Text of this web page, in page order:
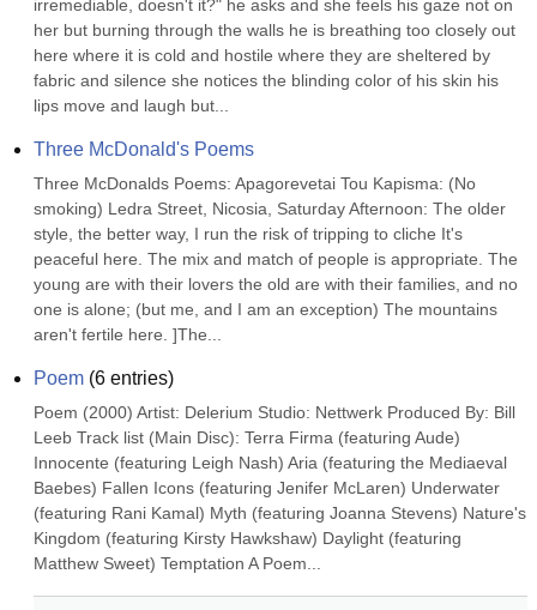
irremediable, doesn't it?" he asks and she feels his gaze not on
her but burning through the walls he is breathing too closely out
here where it is cold and hostile where they are sheltered by
fabric and silence she notices the blinding color of his skin his
lips move and laugh but...
Three McDonald's Poems
Three McDonalds Poems: Apagorevetai Tou Kapisma: (No
smoking) Ledra Street, Nicosia, Saturday Afternoon: The older
style, the better way, I run the risk of tripping to cliche It's
peaceful here. The mix and match of people is appropriate. The
young are with their lovers the old are with their families, and no
one is alone; (but me, and I am an exception) The mountains
aren't fertile here. ]The...
Poem (6 entries)
Poem (2000) Artist: Delerium Studio: Nettwerk Produced By: Bill
Leeb Track list (Main Disc): Terra Firma (featuring Aude)
Innocente (featuring Leigh Nash) Aria (featuring the Mediaeval
Baebes) Fallen Icons (featuring Jenifer McLaren) Underwater
(featuring Rani Kamal) Myth (featuring Joanna Stevens) Nature's
Kingdom (featuring Kirsty Hawkshaw) Daylight (featuring
Matthew Sweet) Temptation A Poem...